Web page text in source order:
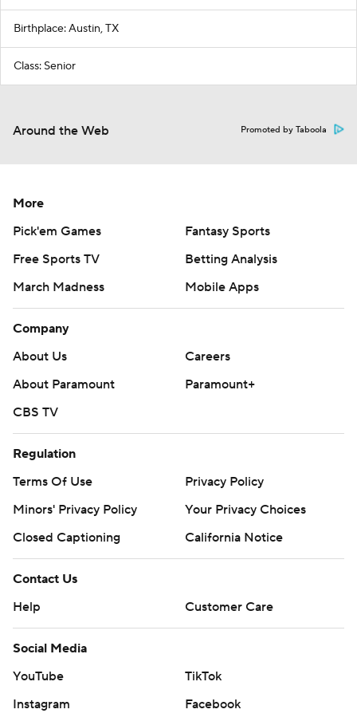
Birthplace: Austin, TX
Class: Senior
Around the Web Promoted by Taboola
More
Pick'em Games
Fantasy Sports
Free Sports TV
Betting Analysis
March Madness
Mobile Apps
Company
About Us
Careers
About Paramount
Paramount+
CBS TV
Regulation
Terms Of Use
Privacy Policy
Minors' Privacy Policy
Your Privacy Choices
Closed Captioning
California Notice
Contact Us
Help
Customer Care
Social Media
YouTube
TikTok
Instagram
Facebook